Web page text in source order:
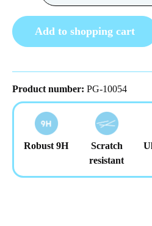
Add to shopping cart
Product number: PG-10054
Robust 9H
Scratch
resistant